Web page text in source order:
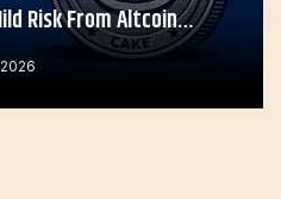
Risk From Altcoin…